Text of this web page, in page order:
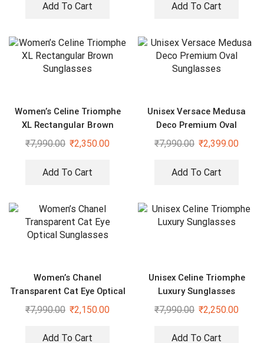
Add To Cart Add To Cart
Women’s Celine Triomphe
XL Rectangular Brown
Sunglasses
₹7,990.00 ₹2,350.00
Add To Cart
Unisex Versace Medusa
Deco Premium Oval
Sunglasses
₹7,990.00 ₹2,399.00
Add To Cart
Women’s Chanel
Transparent Cat Eye Optical
Sunglasses
₹7,990.00 ₹2,150.00
Add To Cart
Unisex Celine Triomphe
Luxury Sunglasses
₹7,990.00 ₹2,250.00
Add To Cart